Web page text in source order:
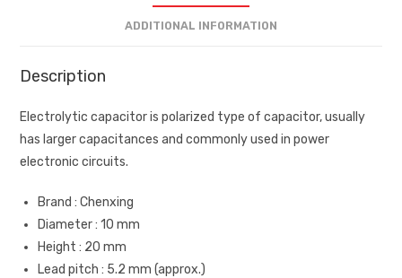
ADDITIONAL INFORMATION
Description
Electrolytic capacitor is polarized type of capacitor, usually
has larger capacitances and commonly used in power
electronic circuits.
Brand : Chenxing
Diameter : 10 mm
Height : 20 mm
Lead pitch : 5.2 mm (approx.)